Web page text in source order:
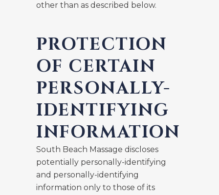
other than as described below.
PROTECTION
OF CERTAIN
PERSONALLY-
IDENTIFYING
INFORMATION
South Beach Massage discloses
potentially personally-identifying
and personally-identifying
information only to those of its